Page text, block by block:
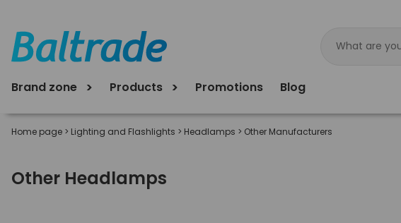
Products
Brand zone Promotions Blog
Home page > Lighting and Flashlights > Headlamps > Other Manufacturers
Other Headlamps